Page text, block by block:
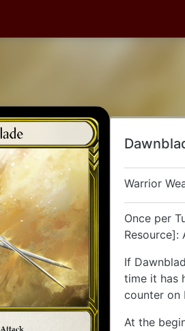
Warrior
Once per
Resource]:
If
time it has
counter on
At the